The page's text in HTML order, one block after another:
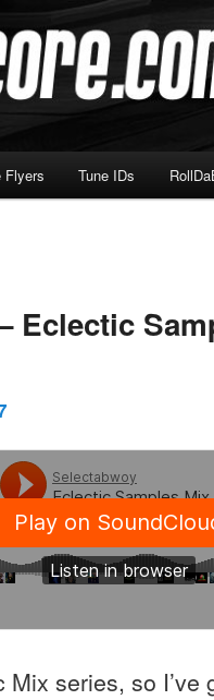
Flyers Tune IDs
Eclectic
series, so I’ve